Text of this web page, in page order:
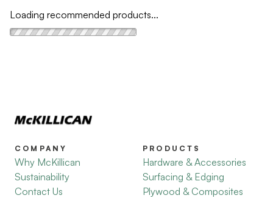
Loading recommended products...
COMPANY
Why McKillican
Sustainability
Contact Us
PRODUCTS
Hardware & Accessories
Surfacing & Edging
Plywood & Composites